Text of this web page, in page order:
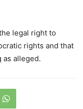
legal right to
rights and that
as alleged.